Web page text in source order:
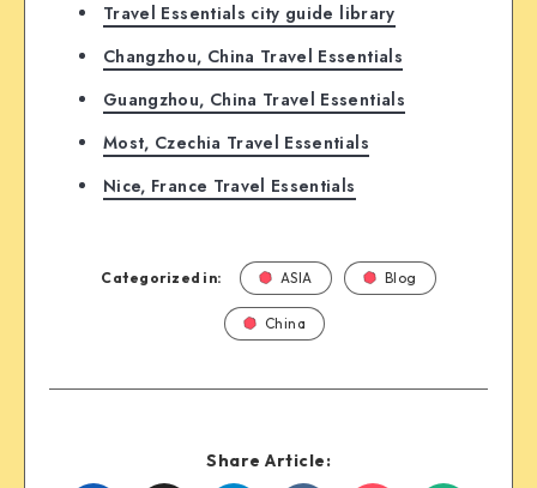
Travel Essentials city guide library
Changzhou, China Travel Essentials
Guangzhou, China Travel Essentials
Most, Czechia Travel Essentials
Nice, France Travel Essentials
Categorized in: ASIA Blog
China
Share Article: